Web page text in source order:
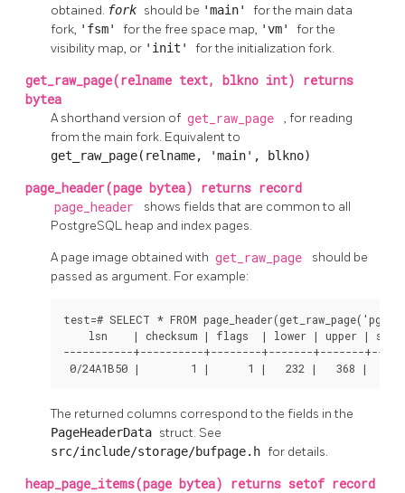
obtained. fork should be 'main' for the main data
fork, 'fsm' for the free space map, 'vm' for the
visibility map, or 'init' for the initialization fork.
get_raw_page(relname text, blkno int) returns
bytea
A shorthand version of get_raw_page
, for reading
from the main fork. Equivalent to
get_raw_page(relname, 'main', blkno)
page_header(page bytea) returns record
page_header
shows fields that are common to all
PostgreSQL heap and index pages.
A page image obtained with get_raw_page
should be
passed as argument. For example:
test=# SELECT * FROM
lsn    | checksum | flags  | lower | upper |
-----------+----------+--------+-------+-------
0/24A1B50 |        1 |      1 |   232 |   368 |
The returned columns correspond to the fields in the
PageHeaderData struct. See
src/include/storage/bufpage.h for details.
heap_page_items(page bytea) returns setof record